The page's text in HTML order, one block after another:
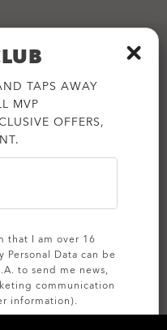
TAPS AWAY
MVP
OFFERS,
that I am over 16
Personal Data can be
to send me news,
communication
information).